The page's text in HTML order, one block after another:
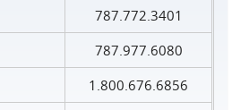
787.772.3401
787.977.6080
1.800.676.6856